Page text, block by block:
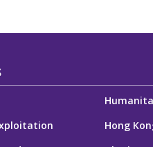
Hong